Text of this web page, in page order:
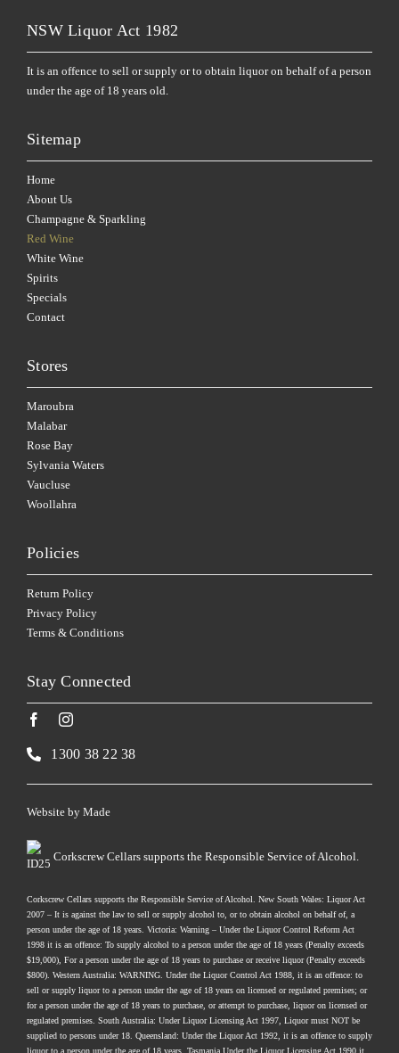
NSW Liquor Act 1982
It is an offence to sell or supply or to obtain liquor on behalf of a person
under the age of 18 years old.
Sitemap
Home
About Us
Champagne & Sparkling
Red Wine
White Wine
Spirits
Specials
Contact
Stores
Maroubra
Malabar
Rose Bay
Sylvania Waters
Vaucluse
Woollahra
Policies
Return Policy
Privacy Policy
Terms & Conditions
Stay Connected
1300 38 22 38
Corkscrew Cellars supports the Responsible Service of Alcohol.
Website by Made
Corkscrew Cellars supports the Responsible Service of Alcohol. New South Wales: Liquor Act
2007 – It is against the law to sell or supply alcohol to, or to obtain alcohol on behalf of, a
person under the age of 18 years. Victoria: Warning – Under the Liquor Control Reform Act
1998 it is an offence: To supply alcohol to a person under the age of 18 years (Penalty exceeds
$19,000), For a person under the age of 18 years to purchase or receive liquor (Penalty exceeds
$800). Western Australia: WARNING. Under the Liquor Control Act 1988, it is an offence: to
sell or supply liquor to a person under the age of 18 years on licensed or regulated premises; or
for a person under the age of 18 years to purchase, or attempt to purchase, liquor on licensed or
regulated premises. South Australia: Under Liquor Licensing Act 1997, Liquor must NOT be
supplied to persons under 18. Queensland: Under the Liquor Act 1992, it is an offence to supply
liquor to a person under the age of 18 years. Tasmania Under the Liquor Licensing Act 1990 it